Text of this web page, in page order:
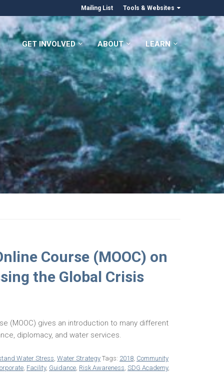
Mailing List Tools & Websites
GET INVOLVED ABOUT LEARN
Course (MOOC) on
the Global Crisis
(MOOC) gives an introduction to many different
diplomacy, and water services.
Water Stress, Water Strategy Tags: 2018, Community
, Facility, Guidance, Risk Awareness, SDG Academy,